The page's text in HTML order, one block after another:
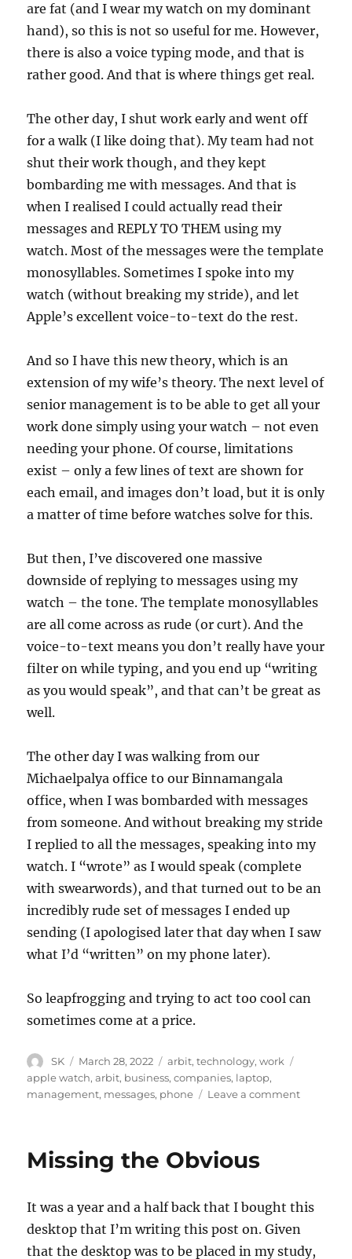
are fat (and I wear my watch on my dominant
hand), so this is not so useful for me. However,
there is also a voice typing mode, and that is
rather good. And that is where things get real.
The other day, I shut work early and went off
for a walk (I like doing that). My team had not
shut their work though, and they kept
bombarding me with messages. And that is
when I realised I could actually read their
messages and REPLY TO THEM using my
watch. Most of the messages were the template
monosyllables. Sometimes I spoke into my
watch (without breaking my stride), and let
Apple’s excellent voice-to-text do the rest.
And so I have this new theory, which is an
extension of my wife’s theory. The next level of
senior management is to be able to get all your
work done simply using your watch – not even
needing your phone. Of course, limitations
exist – only a few lines of text are shown for
each email, and images don’t load, but it is only
a matter of time before watches solve for this.
But then, I’ve discovered one massive
downside of replying to messages using my
watch – the tone. The template monosyllables
are all come across as rude (or curt). And the
voice-to-text means you don’t really have your
filter on while typing, and you end up “writing
as you would speak”, and that can’t be great as
well.
The other day I was walking from our
Michaelpalya office to our Binnamangala
office, when I was bombarded with messages
from someone. And without breaking my stride
I replied to all the messages, speaking into my
watch. I “wrote” as I would speak (complete
with swearwords), and that turned out to be an
incredibly rude set of messages I ended up
sending (I apologised later that day when I saw
what I’d “written” on my phone later).
So leapfrogging and trying to act too cool can
sometimes come at a price.
Author
SK
Posted
on
March 28, 2022 Categories
arbit,technology,work
apple watch,arbit, business,companies, laptop,
management, messages, phone Leave a commenton
Missing the Obvious
It was a year and a half back that I bought this
desktop that I’m writing this post on. Given
that the desktop was to be placed in my study,